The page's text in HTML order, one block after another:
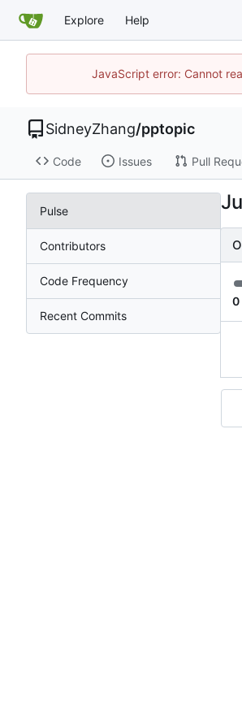
Explore Help
JavaScript error: Cannot
SidneyZhang/pptopic
Code Issues Pull
Pulse
Contributors
Code Frequency
Recent Commits
0